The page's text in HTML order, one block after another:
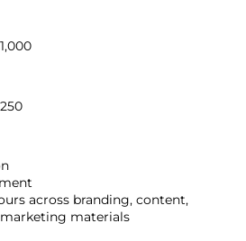
across branding, content,
materials